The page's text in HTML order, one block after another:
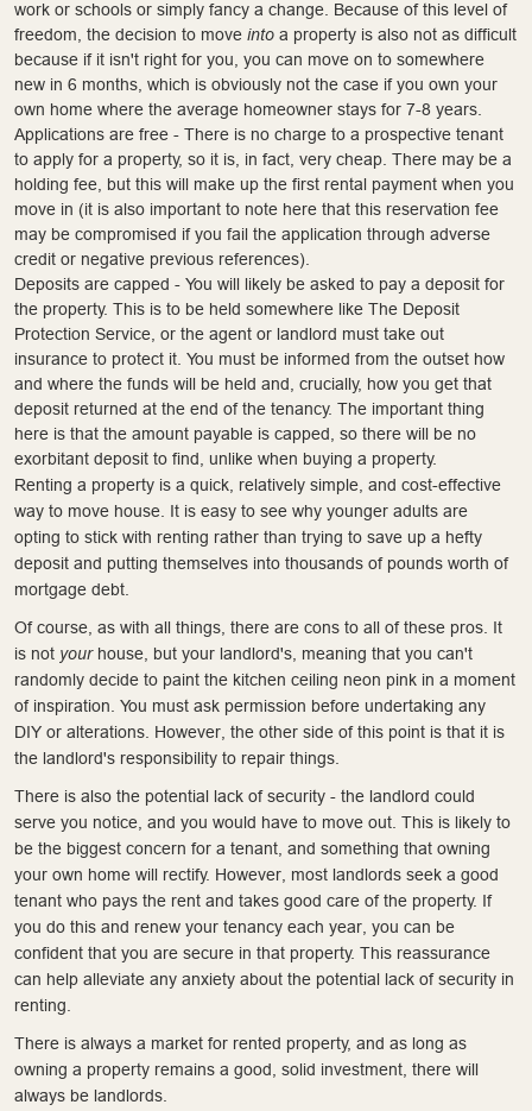
work or schools or simply fancy a change. Because of this level of
freedom, the decision to move into a property is also not as difficult
because if it isn't right for you, you can move on to somewhere
new in 6 months, which is obviously not the case if you own your
own home where the average homeowner stays for 7-8 years.
Applications are free - There is no charge to a prospective tenant
to apply for a property, so it is, in fact, very cheap. There may be a
holding fee, but this will make up the first rental payment when you
move in (it is also important to note here that this reservation fee
may be compromised if you fail the application through adverse
credit or negative previous references).
Deposits are capped - You will likely be asked to pay a deposit for
the property. This is to be held somewhere like The Deposit
Protection Service, or the agent or landlord must take out
insurance to protect it. You must be informed from the outset how
and where the funds will be held and, crucially, how you get that
deposit returned at the end of the tenancy. The important thing
here is that the amount payable is capped, so there will be no
exorbitant deposit to find, unlike when buying a property.
Renting a property is a quick, relatively simple, and cost-effective
way to move house. It is easy to see why younger adults are
opting to stick with renting rather than trying to save up a hefty
deposit and putting themselves into thousands of pounds worth of
mortgage debt.
Of course, as with all things, there are cons to all of these pros. It
is not your house, but your landlord's, meaning that you can't
randomly decide to paint the kitchen ceiling neon pink in a moment
of inspiration. You must ask permission before undertaking any
DIY or alterations. However, the other side of this point is that it is
the landlord's responsibility to repair things.
There is also the potential lack of security - the landlord could
serve you notice, and you would have to move out. This is likely to
be the biggest concern for a tenant, and something that owning
your own home will rectify. However, most landlords seek a good
tenant who pays the rent and takes good care of the property. If
you do this and renew your tenancy each year, you can be
confident that you are secure in that property. This reassurance
can help alleviate any anxiety about the potential lack of security in
renting.
There is always a market for rented property, and as long as
owning a property remains a good, solid investment, there will
always be landlords.